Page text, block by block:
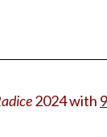
2024 with